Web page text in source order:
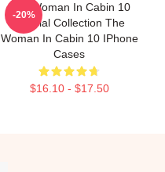
The Woman In Cabin 10
Special Collection The
Woman In Cabin 10 IPhone
Cases
$16.10 - $17.50
-20%